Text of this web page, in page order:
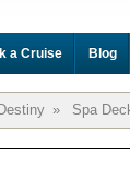
a Cruise Blog
Destiny » Spa